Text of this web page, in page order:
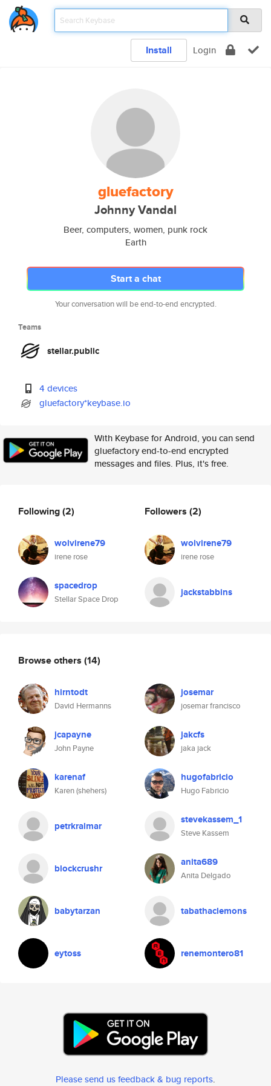
Install Login
gluefactory
Johnny Vandal
Beer, computers, women, punk rock
Earth
Start a chat
Your conversation will be end-to-end encrypted.
Teams
stellar.public
4 devices
gluefactory*keybase.io
With Keybase for Android, you can send
gluefactory end-to-end encrypted
messages and files. Plus, it's free.
Following(2)
wolvirene79
irene rose
spacedrop
Stellar Space Drop
Followers (2)
wolvirene79
irene rose
jackstabbins
Browse others (14)
hirntodt
David Hermanns
josemar
josemar francisco
jcapayne
John Payne
jakcfs
jaka jack
karenaf
Karen (shehers)
hugofabricio
Hugo Fabricio
petrkralmar stevekassem_1
Steve Kassem
blockcrushr anita689
Anita Delgado
babytarzan tabathaclemons
eytoss renemontero81
Please send us feedback & bug reports.